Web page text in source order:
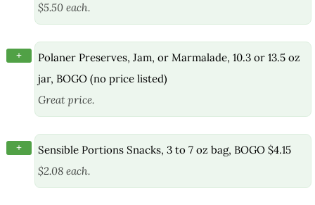
$5.50 each.
+
Polaner Preserves, Jam, or Marmalade, 10.3 or 13.5 oz
jar, BOGO (no price listed)
Great price.
+
Sensible Portions Snacks, 3 to 7 oz bag, BOGO $4.15
$2.08 each.